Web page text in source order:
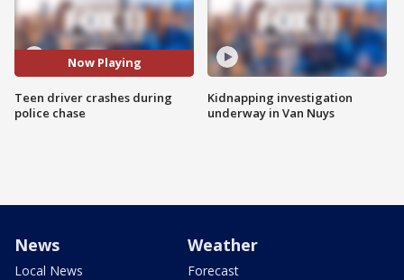
Now Playing
Teen driver crashes during
police chase
Kidnapping investigation
underway in Van Nuys
News
Local News
Weather
Forecast